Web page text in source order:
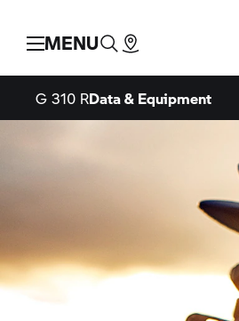
MENU
G 310 RData & Equipment